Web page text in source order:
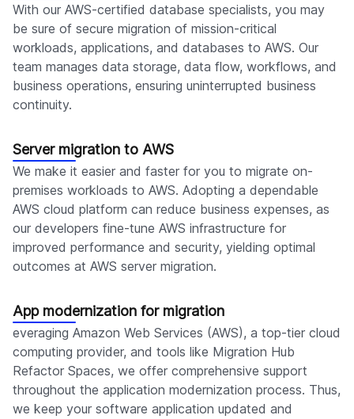
With our AWS-certified database specialists, you may
be sure of secure migration of mission-critical
workloads, applications, and databases to AWS. Our
team manages data storage, data flow, workflows, and
business operations, ensuring uninterrupted business
continuity.
Server migration to AWS
We make it easier and faster for you to migrate on-
premises workloads to AWS. Adopting a dependable
AWS cloud platform can reduce business expenses, as
our developers fine-tune AWS infrastructure for
improved performance and security, yielding optimal
outcomes at AWS server migration.
App modernization for migration
everaging Amazon Web Services (AWS), a top-tier cloud
computing provider, and tools like Migration Hub
Refactor Spaces, we offer comprehensive support
throughout the application modernization process. Thus,
we keep your software application updated and